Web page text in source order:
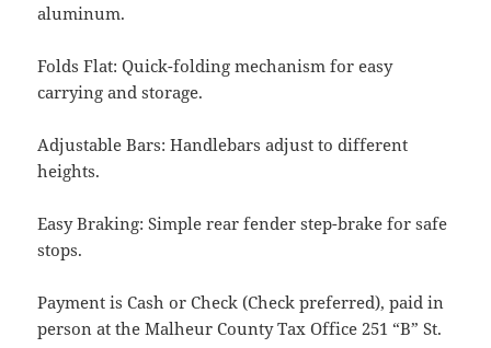
aluminum.
Folds Flat: Quick-folding mechanism for easy
carrying and storage.
Adjustable Bars: Handlebars adjust to different
heights.
Easy Braking: Simple rear fender step-brake for safe
stops.
Payment is Cash or Check (Check preferred), paid in
person at the Malheur County Tax Office 251 “B” St.